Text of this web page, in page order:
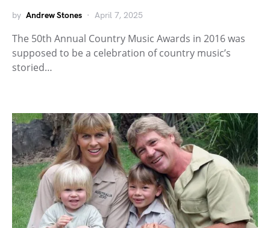
by Andrew Stones April 7, 2025
The 50th Annual Country Music Awards in 2016 was
supposed to be a celebration of country music’s
storied…